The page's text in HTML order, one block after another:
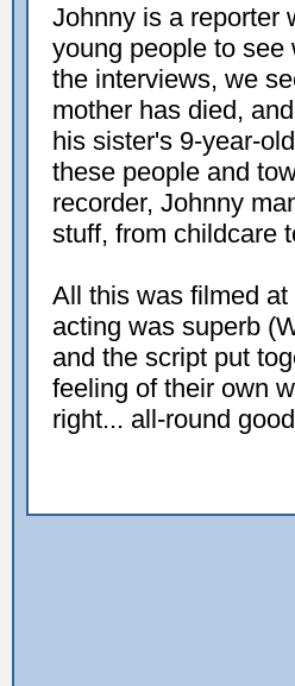
Johnny is a reporter
young people to see
the interviews, we
mother has died,
his sister's 9-year-
these people and
recorder, Johnny
stuff, from childcare
All this was filmed
acting was superb
and the script put
feeling of their own
right... all-round